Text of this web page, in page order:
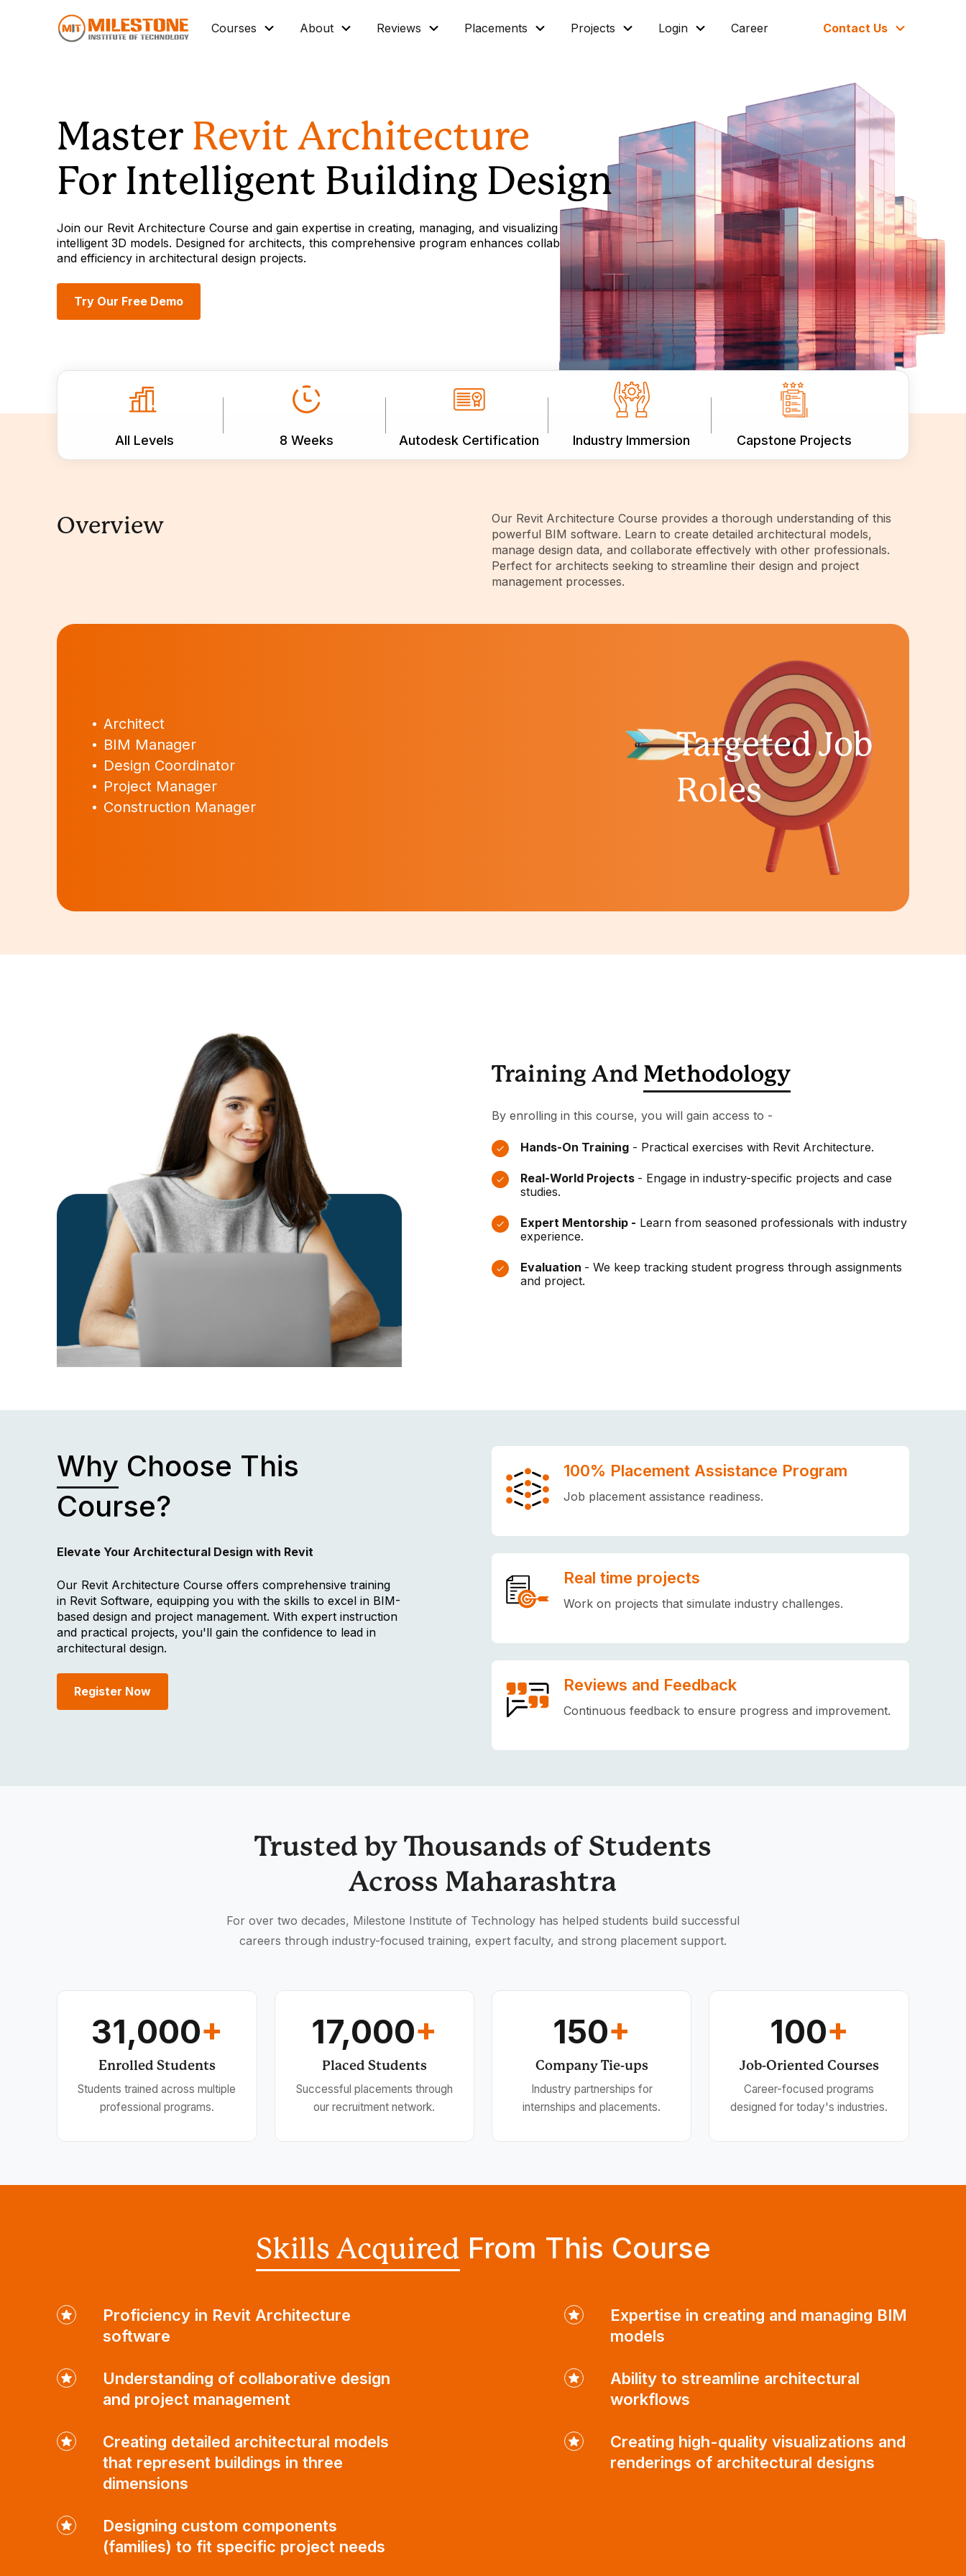
Courses
Mechanical
Architectural BIM
Civil BIM
Industrial Automation
Graphic Design
About Reviews Placements Projects Login Career Contact Us
Master Revit Architecture
For Intelligent Building Design
Join our Revit Architecture Course and gain expertise in creating, managing, and visualizing
intelligent 3D models. Designed for architects, this comprehensive program enhances collaboration
and efficiency in architectural design projects.
Try Our Free Demo
All Levels 8 Weeks Autodesk Certification Industry Immersion Capstone Projects
Overview
Our Revit Architecture Course provides a thorough understanding of this
powerful BIM software. Learn to create detailed architectural models,
manage design data, and collaborate effectively with other professionals.
Perfect for architects seeking to streamline their design and project
management processes.
Architect
BIM Manager
Design Coordinator
Project Manager
Construction Manager
Targeted Job
Roles
Training And Methodology
By enrolling in this course, you will gain access to -
Hands-On Training - Practical exercises with Revit Architecture.
Real-World Projects - Engage in industry-specific projects and case
studies.
Expert Mentorship - Learn from seasoned professionals with industry
experience.
Evaluation - We keep tracking student progress through assignments
and project.
Why Choose This
Course?
Elevate Your Architectural Design with Revit
Our Revit Architecture Course offers comprehensive training
in Revit Software, equipping you with the skills to excel in BIM-
based design and project management. With expert instruction
and practical projects, you'll gain the confidence to lead in
architectural design.
Register Now
100% Placement Assistance Program
Job placement assistance readiness.
Real time projects
Work on projects that simulate industry challenges.
Reviews and Feedback
Continuous feedback to ensure progress and improvement.
Trusted by Thousands of Students
Across Maharashtra
For over two decades, Milestone Institute of Technology has helped students build successful
careers through industry-focused training, expert faculty, and strong placement support.
31,000+
Enrolled Students
Students trained across multiple
professional programs.
17,000+
Placed Students
Successful placements through
our recruitment network.
150+
Company Tie-ups
Industry partnerships for
internships and placements.
100+
Job-Oriented Courses
Career-focused programs
designed for today's industries.
Skills Acquired From This Course
Proficiency in Revit Architecture
software
Expertise in creating and managing BIM
models
Understanding of collaborative design
and project management
Ability to streamline architectural
workflows
Creating detailed architectural models
that represent buildings in three
dimensions
Creating high-quality visualizations and
renderings of architectural designs
Designing custom components
(families) to fit specific project needs